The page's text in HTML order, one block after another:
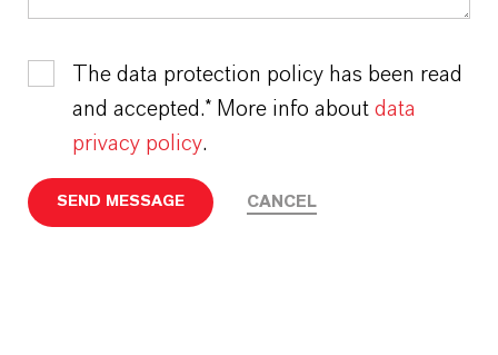
The data protection policy has been read
and accepted.* More info about data
privacy policy.
SEND MESSAGE CANCEL